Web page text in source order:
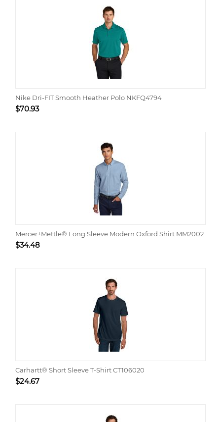
Nike Dri-FIT Smooth Heather Polo NKFQ4794
$70.93
Mercer+Mettle® Long Sleeve Modern Oxford Shirt MM2002
$34.48
Carhartt® Short Sleeve T-Shirt CT106020
$24.67